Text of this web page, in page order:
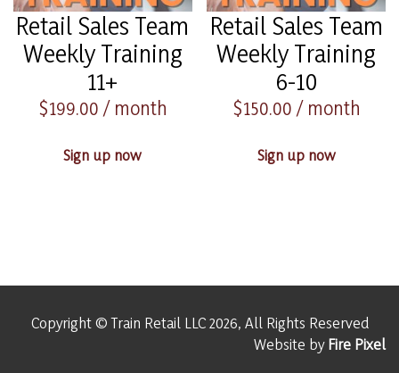
Retail Sales Team
Weekly Training
11+
$199.00 / month
Sign up now
Retail Sales Team
Weekly Training
6-10
$150.00 / month
Sign up now
Copyright © Train Retail LLC 2026, All Rights Reserved
Website byFire Pixel